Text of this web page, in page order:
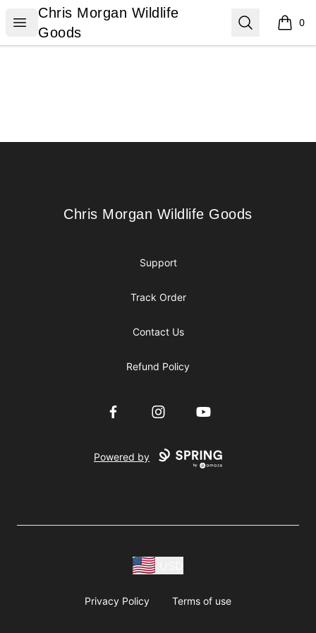
Open menu
Chris Morgan Wildlife Goods
Chris Morgan Wildlife
Goods
Search 0
items
Chris Morgan Wildlife Goods
Chris Morgan Wildlife Goods
Support
Track Order
Contact Us
Refund Policy
FacebookInstagramYouTube
Powered by
Privacy Policy Terms of use